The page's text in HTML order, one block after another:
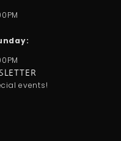
k
events!